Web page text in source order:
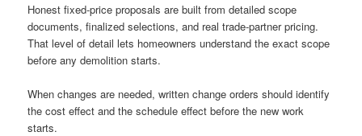
Honest fixed-price proposals are built from detailed scope
documents, finalized selections, and real trade-partner pricing.
That level of detail lets homeowners understand the exact scope
before any demolition starts.
When changes are needed, written change orders should identify
the cost effect and the schedule effect before the new work
starts.